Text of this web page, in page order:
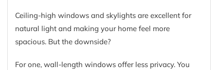
Ceiling-high windows and skylights are excellent for
natural light and making your home feel more
spacious. But the downside?
For one, wall-length windows offer less privacy. You